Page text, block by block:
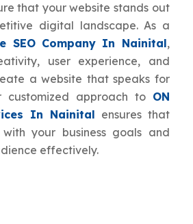
that your website stands out
digital landscape. As a
SEO Company In Nainital,
user experience, and
a website that speaks for
customized approach to ON
In Nainital ensures that
your business goals and
effectively.